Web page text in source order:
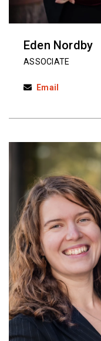
Eden Nordby
ASSOCIATE
Email